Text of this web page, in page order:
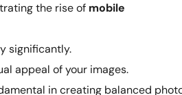
the rise of mobile
significantly.
appeal of your images.
in creating balanced